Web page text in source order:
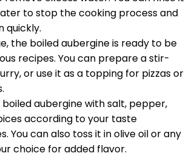
to stop the cooking process and
quickly.
the boiled aubergine is ready to be
recipes. You can prepare a stir-
or use it as a topping for pizzas or
boiled aubergine with salt, pepper,
according to your taste
You can also toss it in olive oil or any
choice for added flavor.